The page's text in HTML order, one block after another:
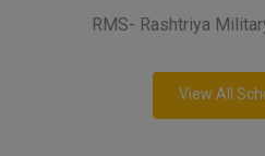
RMS- Rashtriya
View All